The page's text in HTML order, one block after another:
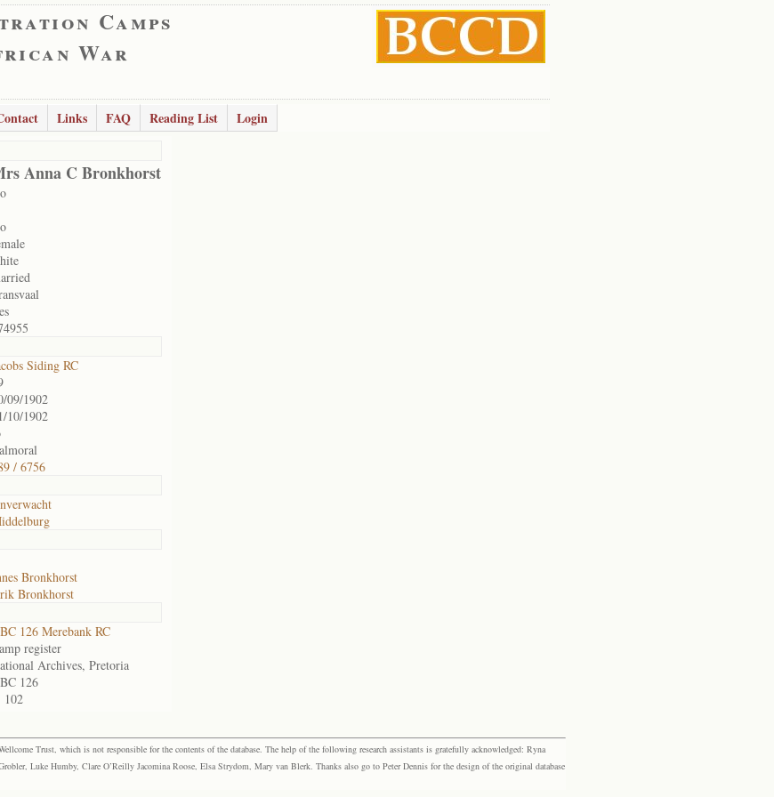
Camps
War
Links FAQ Reading List
Login
Anna C Bronkhorst
Siding RC
09/1902
10/1902
/ 6756
Bronkhorst
Bronkhorst
126 Merebank RC
register
Archives, Pretoria
126
102
Trust, which is not responsible for the contents of the database. The help of the following research assistants is gratefully acknowledged: Ryna
Luke Humby, Clare O’Reilly Jacomina Roose, Elsa Strydom, Mary van Blerk. Thanks also go to Peter Dennis for the design of the original database